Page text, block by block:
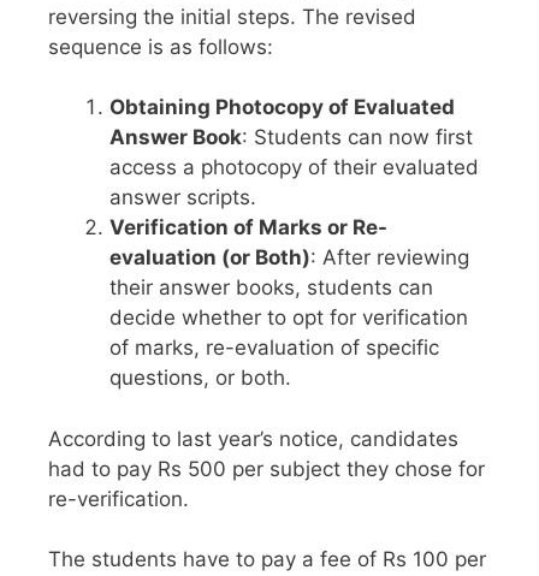
reversing the initial steps. The revised
sequence is as follows:
Obtaining Photocopy of Evaluated
Answer Book: Students can now first
access a photocopy of their evaluated
answer scripts.
Verification of Marks or Re-
evaluation (or Both): After reviewing
their answer books, students can
decide whether to opt for verification
of marks, re-evaluation of specific
questions, or both.
According to last year’s notice, candidates
had to pay Rs 500 per subject they chose for
re-verification.
The students have to pay a fee of Rs 100 per